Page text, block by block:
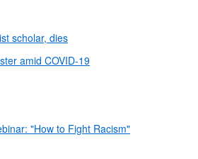
scholar, dies
amid COVID-19
"How to Fight Racism"